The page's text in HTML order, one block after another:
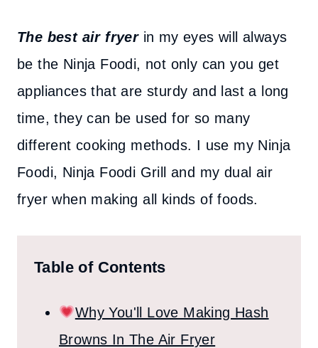
The best air fryerin my eyes will always
be the Ninja Foodi, not only can you get
appliances that are sturdy and last a long
time, they can be used for so many
different cooking methods. I use my Ninja
Foodi, Ninja Foodi Grill and my dual air
fryer when making all kinds of foods.
Table of Contents
Why You'll Love Making Hash
Browns In The Air Fryer